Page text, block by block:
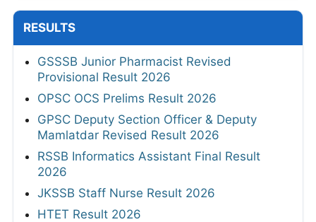
RESULTS
GSSSB Junior Pharmacist Revised
Provisional Result 2026
OPSC OCS Prelims Result 2026
GPSC Deputy Section Officer & Deputy
Mamlatdar Revised Result 2026
RSSB Informatics Assistant Final Result
2026
JKSSB Staff Nurse Result 2026
HTET Result 2026